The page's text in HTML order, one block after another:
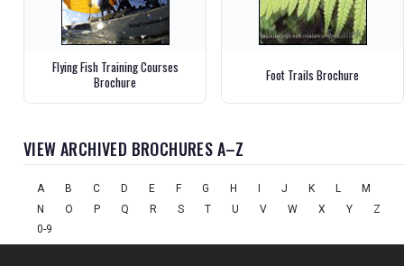
Flying Fish Training Courses
Brochure
Foot Trails Brochure
VIEW ARCHIVED BROCHURES A–Z
A B C D E F G H J K L
M
N
O P Q R S T U V W X Y
Z
0-9